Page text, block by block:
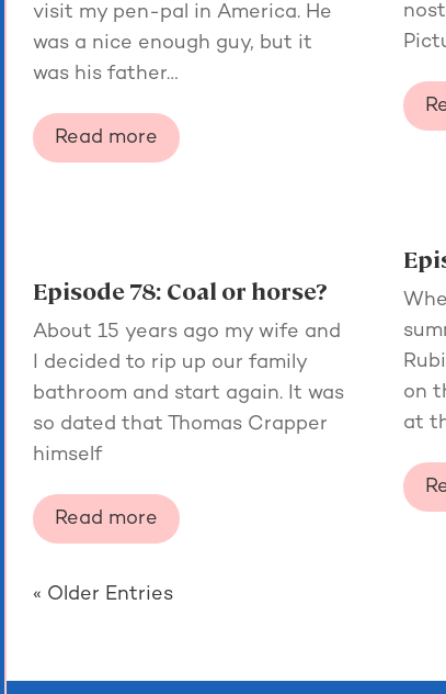
visit my pen-pal in America. He
was a nice enough guy, but it
was his father…
Read more
Episode 78: Coal or horse?
About 15 years ago my wife and
I decided to rip up our family
bathroom and start again. It was
so dated that Thomas Crapper
himself
Read more
on
at
« Older Entries